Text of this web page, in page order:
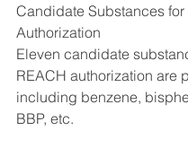
Candidate Substances for
Authorization
Eleven candidate
REACH authorization are
including benzene,
BBP, etc.